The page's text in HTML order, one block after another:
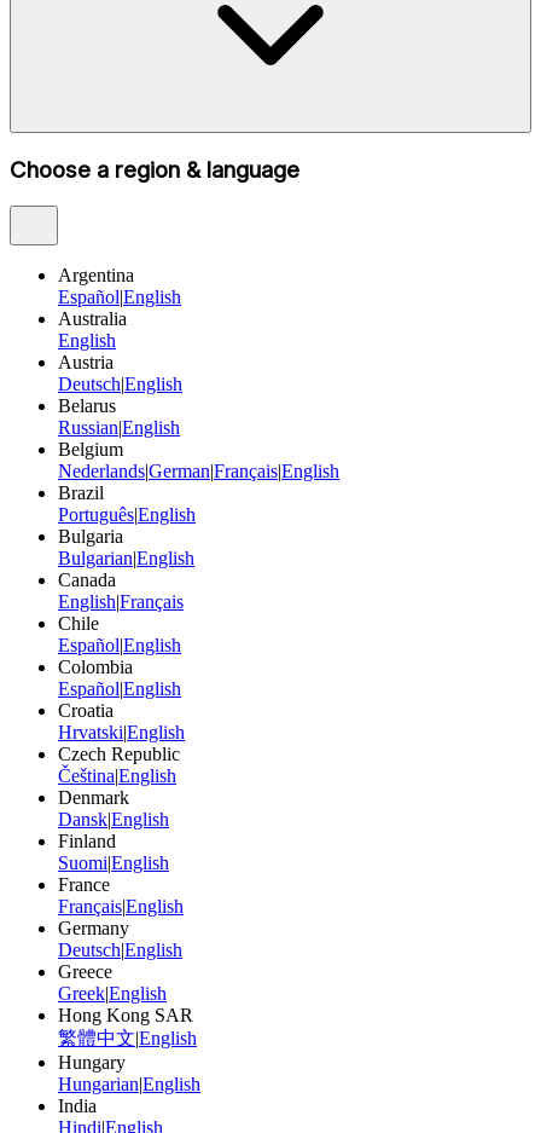
Choose a region & language
Argentina
EspañolEnglish
Australia
English
Austria
DeutschEnglish
Belarus
RussianEnglish
Belgium
NederlandsGermanFrançaisEnglish
Brazil
PortuguêsEnglish
Bulgaria
BulgarianEnglish
Canada
EnglishFrançais
Chile
EspañolEnglish
Colombia
EspañolEnglish
Croatia
HrvatskiEnglish
Czech Republic
ČeštinaEnglish
Denmark
DanskEnglish
Finland
SuomiEnglish
France
FrançaisEnglish
Germany
DeutschEnglish
Greece
GreekEnglish
Hong Kong SAR
繁體中文 English
Hungary
HungarianEnglish
India
Hindi English